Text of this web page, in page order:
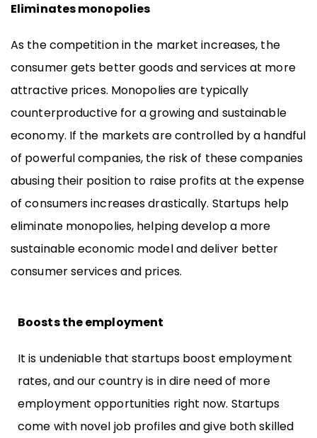
Eliminates monopolies
As the competition in the market increases, the
consumer gets better goods and services at more
attractive prices. Monopolies are typically
counterproductive for a growing and sustainable
economy. If the markets are controlled by a handful
of powerful companies, the risk of these companies
abusing their position to raise profits at the expense
of consumers increases drastically. Startups help
eliminate monopolies, helping develop a more
sustainable economic model and deliver better
consumer services and prices.
Boosts the employment
It is undeniable that startups boost employment
rates, and our country is in dire need of more
employment opportunities right now. Startups
come with novel job profiles and give both skilled